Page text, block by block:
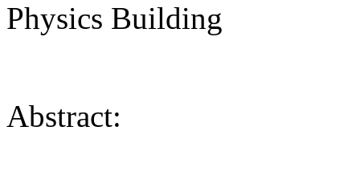
Physics Building
Abstract: